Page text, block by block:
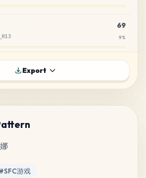
69
9%
%
43
Export
#SFC游戏